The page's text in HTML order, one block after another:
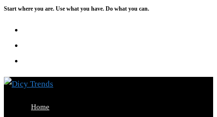
Skip
Start where you are. Use what you have. Do what you can.
Home